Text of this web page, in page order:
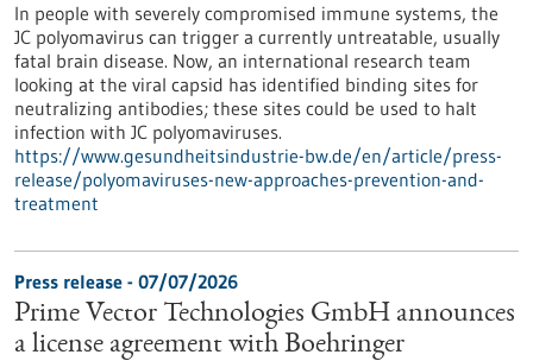
In people with severely compromised immune systems, the
JC polyomavirus can trigger a currently untreatable, usually
fatal brain disease. Now, an international research team
looking at the viral capsid has identified binding sites for
neutralizing antibodies; these sites could be used to halt
infection with JC polyomaviruses.
https://www.gesundheitsindustrie-bw.de/en/article/press-
release/polyomaviruses-new-approaches-prevention-and-
treatment
Press release - 07/07/2026
Prime Vector Technologies GmbH announces
a license agreement with Boehringer